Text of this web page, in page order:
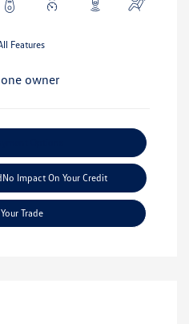
Features
No Impact On Your Credit
Trade